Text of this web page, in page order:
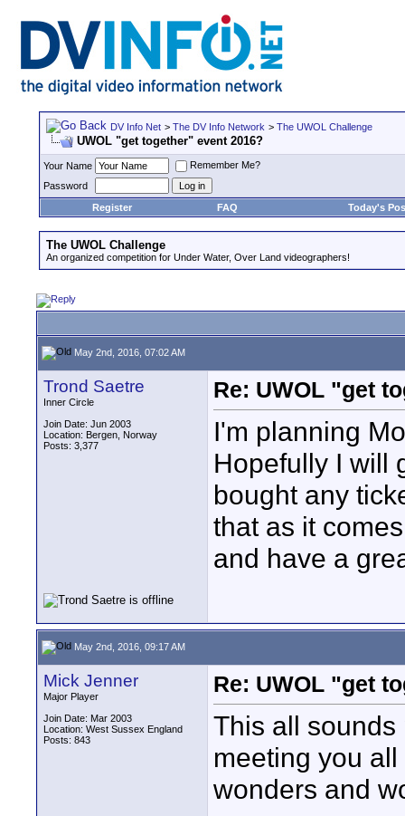
DV Info Net > The DV Info Network > The UWOL Challenge
UWOL "get together" event 2016?
Your Name
Remember Me?
Password
Register
FAQ Today's
The UWOL Challenge
An organized competition for Under Water, Over Land videographers!
May 2nd, 2016, 07:02 AM
Trond Saetre
Inner Circle
Join Date: Jun 2003
Location: Bergen, Norway
Posts: 3,377
Re: UWOL "get
I'm planning
Hopefully I will
bought any
that as it
and have a
May 2nd, 2016, 09:17 AM
Mick Jenner
Major Player
Join Date: Mar 2003
Location: West Sussex England
Posts: 843
Re: UWOL "get
This all
meeting you
wonders and